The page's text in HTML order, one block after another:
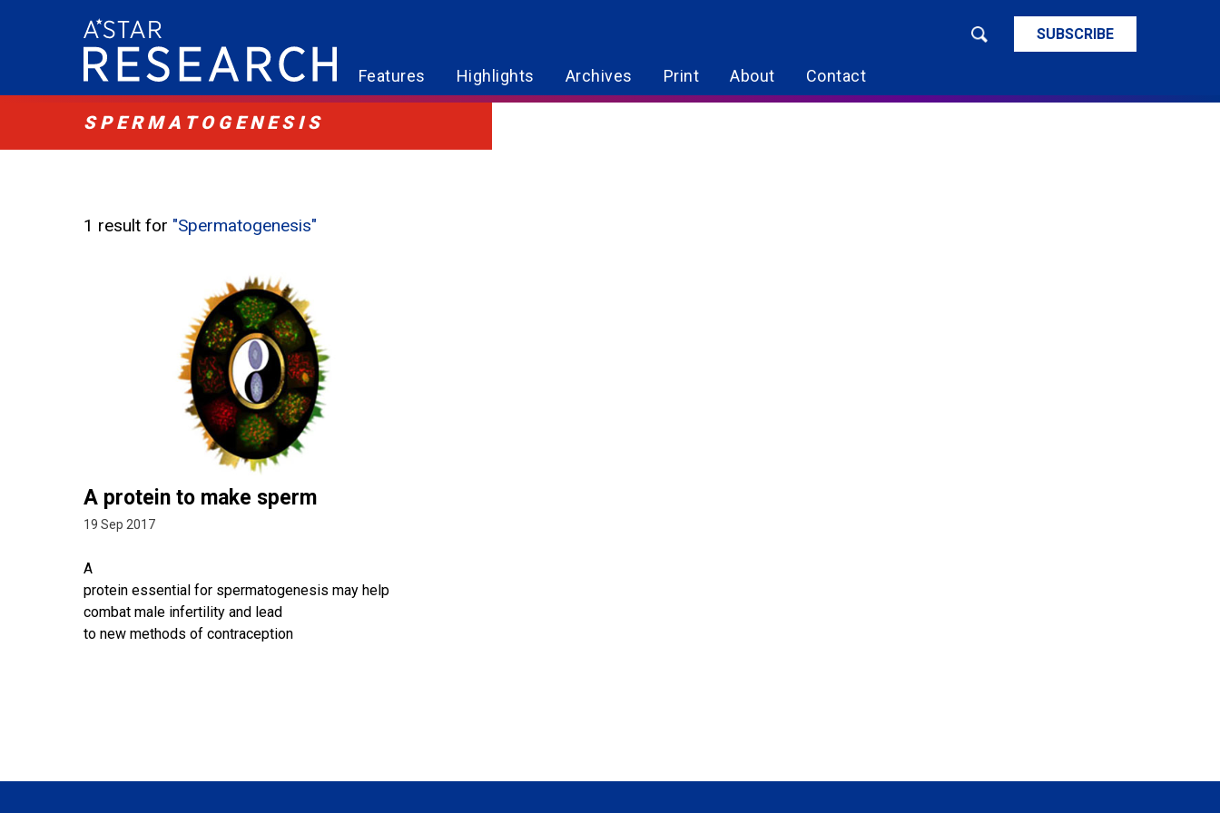
SUBSCRIBE
Features Highlights Archives Print About Contact
SPERMATOGENESIS
1 result for "Spermatogenesis"
A protein to make sperm
19 Sep 2017
A
protein essential for spermatogenesis may help
combat male infertility and lead
to new methods of contraception